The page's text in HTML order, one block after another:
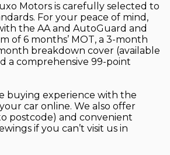
Motors is carefully selected to
For your peace of mind,
the AA and AutoGuard and
of 6 months’ MOT, a 3-month
breakdown cover (available
a comprehensive 99-point
buying experience with the
car online. We also offer
postcode) and convenient
if you can’t visit us in